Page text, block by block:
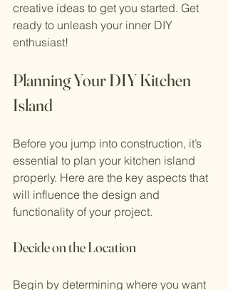
creative ideas to get you started. Get
ready to unleash your inner DIY
enthusiast!
Planning Your DIY Kitchen
Island
Before you jump into construction, it’s
essential to plan your kitchen island
properly. Here are the key aspects that
will influence the design and
functionality of your project.
Decide on the Location
Begin by determining where you want